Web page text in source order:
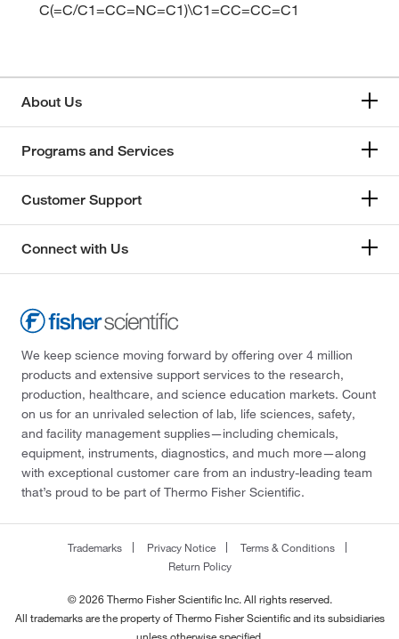
C(=C/C1=CC=NC=C1)\C1=CC=CC=C1
About Us
Programs and Services
Customer Support
Connect with Us
We keep science moving forward by offering over 4 million
products and extensive support services to the research,
production, healthcare, and science education markets. Count
on us for an unrivaled selection of lab, life sciences, safety,
and facility management supplies—including chemicals,
equipment, instruments, diagnostics, and much more—along
with exceptional customer care from an industry-leading team
that’s proud to be part of Thermo Fisher Scientific.
Trademarks Privacy Notice
Terms & Conditions
Return Policy
© 2026 Thermo Fisher Scientific Inc. All rights reserved.
All trademarks are the property of Thermo Fisher Scientific and its subsidiaries